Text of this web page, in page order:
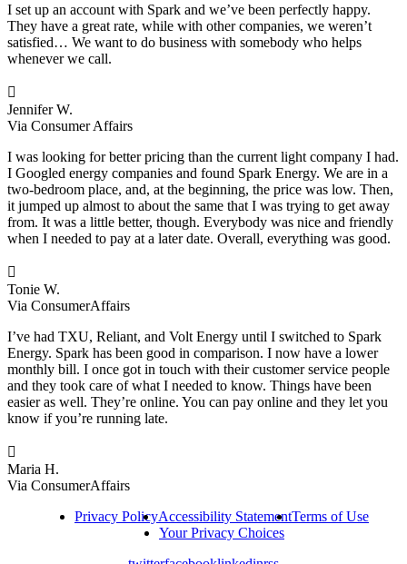
I set up an account with Spark and we’ve been perfectly happy.
They have a great rate, while with other companies, we weren’t
satisfied… We want to do business with somebody who helps
whenever we call.

Jennifer W.
Via Consumer Affairs
I was looking for better pricing than the current light company I had.
I Googled energy companies and found Spark Energy. We are in a
two-bedroom place, and, at the beginning, the price was low. Then,
it jumped up almost to about the same that I was trying to get away
from. It was a little better, though. Everybody was nice and friendly
when I needed to pay at a later date. Overall, everything was good.

Tonie W.
Via ConsumerAffairs
I’ve had TXU, Reliant, and Volt Energy until I switched to Spark
Energy. Spark has been good in comparison. I now have a lower
monthly bill. I once got in touch with their customer service people
and they took care of what I needed to know. Things have been
easier as well. They’re online. You can pay online and they let you
know if you’re running late.

Maria H.
Via ConsumerAffairs
Privacy PolicyAccessibility StatementTerms of Use
Your Privacy Choices